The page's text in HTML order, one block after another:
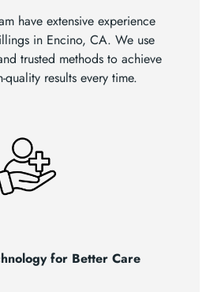
have extensive experience
in Encino, CA. We use
trusted methods to achieve
quality results every time.
for Better Care